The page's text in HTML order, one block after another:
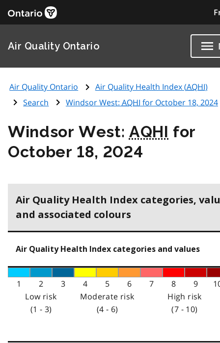
Air Quality Ontario
Air Quality Ontario Air Quality Health Index (AQHI)
Search
Windsor West: AQHI for October 18, 2024
Windsor West: AQHI for
October 18, 2024
Air Quality Health Index categories,
and associated colours
Air Quality Health Index categories and values
1 2 3 4 5 6 7 8 9
Low risk
(1 - 3)
Moderate risk
(4 - 6)
High risk
(7 - 10)